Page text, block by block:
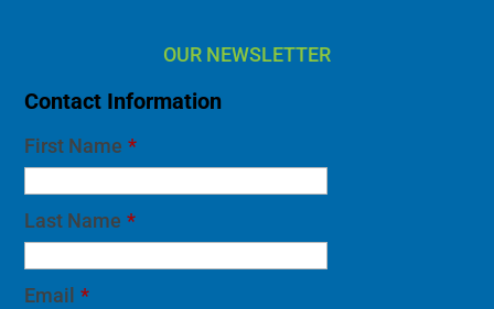
OUR NEWSLETTER
Contact Information
First Name *
Last Name *
Email *